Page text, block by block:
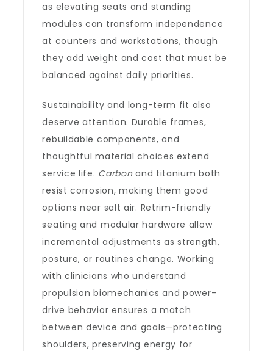
as elevating seats and standing
modules can transform independence
at counters and workstations, though
they add weight and cost that must be
balanced against daily priorities.
Sustainability and long-term fit also
deserve attention. Durable frames,
rebuildable components, and
thoughtful material choices extend
service life. Carbonand titanium both
resist corrosion, making them good
options near salt air. Retrim-friendly
seating and modular hardware allow
incremental adjustments as strength,
posture, or routines change. Working
with clinicians who understand
propulsion biomechanics and power-
drive behavior ensures a match
between device and goals—protecting
shoulders, preserving energy for